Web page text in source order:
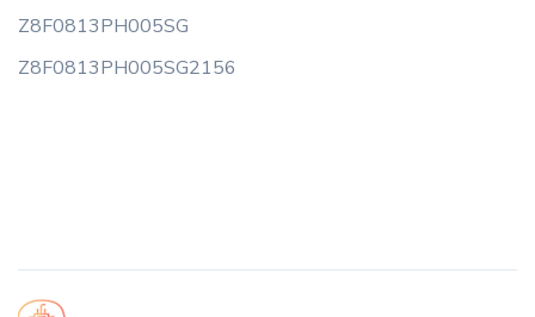
Z8F0813PH005SG
Z8F0813PH005SG2156